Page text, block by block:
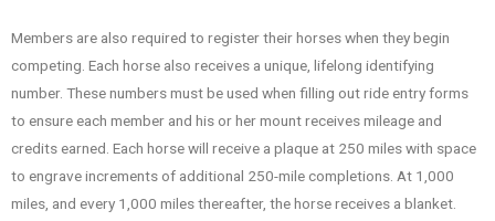
Members are also required to register their horses when they begin
competing. Each horse also receives a unique, lifelong identifying
number. These numbers must be used when filling out ride entry forms
to ensure each member and his or her mount receives mileage and
credits earned. Each horse will receive a plaque at 250 miles with space
to engrave increments of additional 250-mile completions. At 1,000
miles, and every 1,000 miles thereafter, the horse receives a blanket.